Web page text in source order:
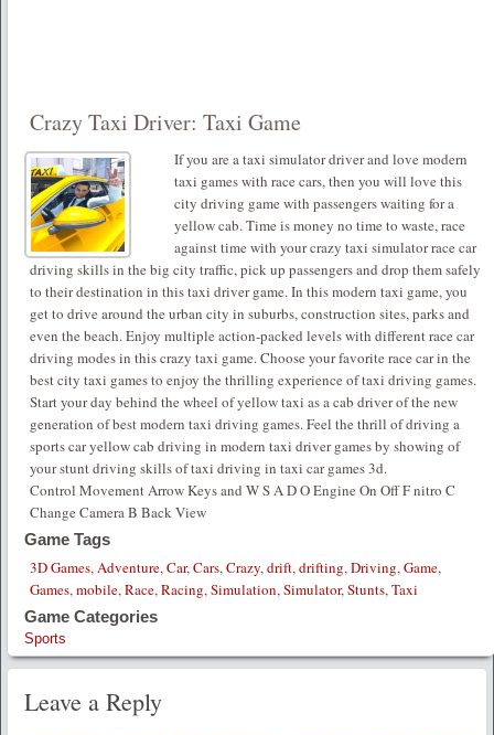
Crazy Taxi Driver: Taxi Game
If you are a taxi simulator driver and love modern
taxi games with race cars, then you will love this
city driving game with passengers waiting for a
yellow cab. Time is money no time to waste, race
against time with your crazy taxi simulator race car
driving skills in the big city traffic, pick up passengers and drop them safely
to their destination in this taxi driver game. In this modern taxi game, you
get to drive around the urban city in suburbs, construction sites, parks and
even the beach. Enjoy multiple action-packed levels with different race car
driving modes in this crazy taxi game. Choose your favorite race car in the
best city taxi games to enjoy the thrilling experience of taxi driving games.
Start your day behind the wheel of yellow taxi as a cab driver of the new
generation of best modern taxi driving games. Feel the thrill of driving a
sports car yellow cab driving in modern taxi driver games by showing of
your stunt driving skills of taxi driving in taxi car games 3d.
Control Movement Arrow Keys and W S A D O Engine On Off F nitro C
Change Camera B Back View
Game Tags
3D Games,Adventure,Car,Cars,Crazy,drift,drifting,Driving,Game,
Games,mobile,Race,Racing,Simulation,Simulator,Stunts,Taxi
Game Categories
Sports
Leave a Reply